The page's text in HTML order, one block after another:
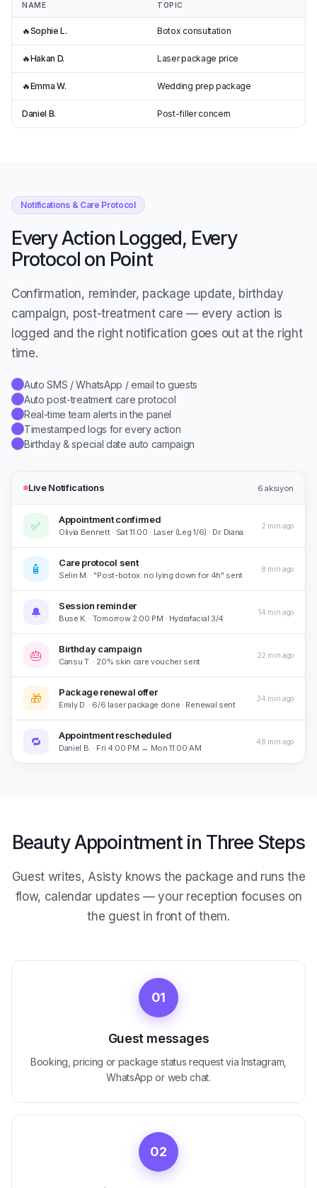
NAME TOPIC
🔥Sophie L. Botox consultation
🔥Hakan D. Laser package price
🔥Emma W. Wedding prep package
Daniel B. Post-filler concern
Notifications & Care Protocol
Every Action Logged, Every
Protocol on Point
Confirmation, reminder, package update, birthday
campaign, post-treatment care — every action is
logged and the right notification goes out at the right
time.
Auto SMS / WhatsApp / email to guests
Auto post-treatment care protocol
Real-time team alerts in the panel
Timestamped logs for every action
Birthday & special date auto campaign
Live Notifications 6 aksiyon
✅ Appointment confirmed
Olivia Bennett · Sat 11:00 · Laser (Leg 1/6) · Dr. Diana
2 min ago
🧴 Care protocol sent
Selin M. · "Post-botox: no lying down for 4h" sent
8 min ago
🔔 Session reminder
Buse K. · Tomorrow 2:00 PM · Hydrafacial 3/4
14 min ago
🎂 Birthday campaign
Cansu T. · 20% skin care voucher sent
22 min ago
🎁 Package renewal offer
Emily D. · 6/6 laser package done · Renewal sent
34 min ago
🔁 Appointment rescheduled
Daniel B. · Fri 4:00 PM → Mon 11:00 AM
48 min ago
Beauty Appointment in Three Steps
Guest writes, Asisty knows the package and runs the
flow, calendar updates — your reception focuses on
the guest in front of them.
01
Guest messages
Booking, pricing or package status request via Instagram,
WhatsApp or web chat.
02